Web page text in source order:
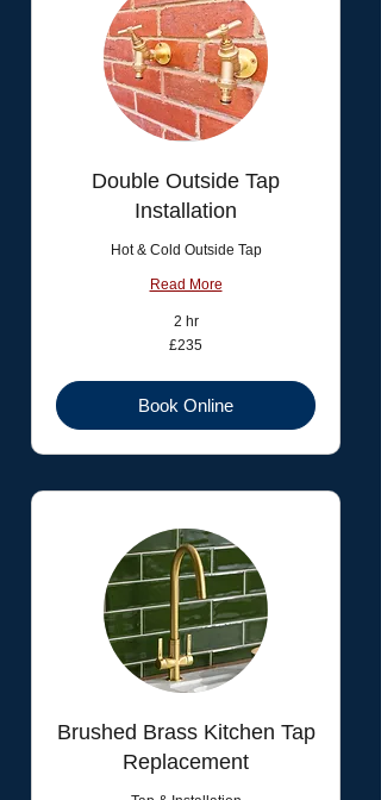
Double Outside Tap
Installation
Hot & Cold Outside Tap
Read More
2 hr
£235
Book Online
Brushed Brass Kitchen Tap
Replacement